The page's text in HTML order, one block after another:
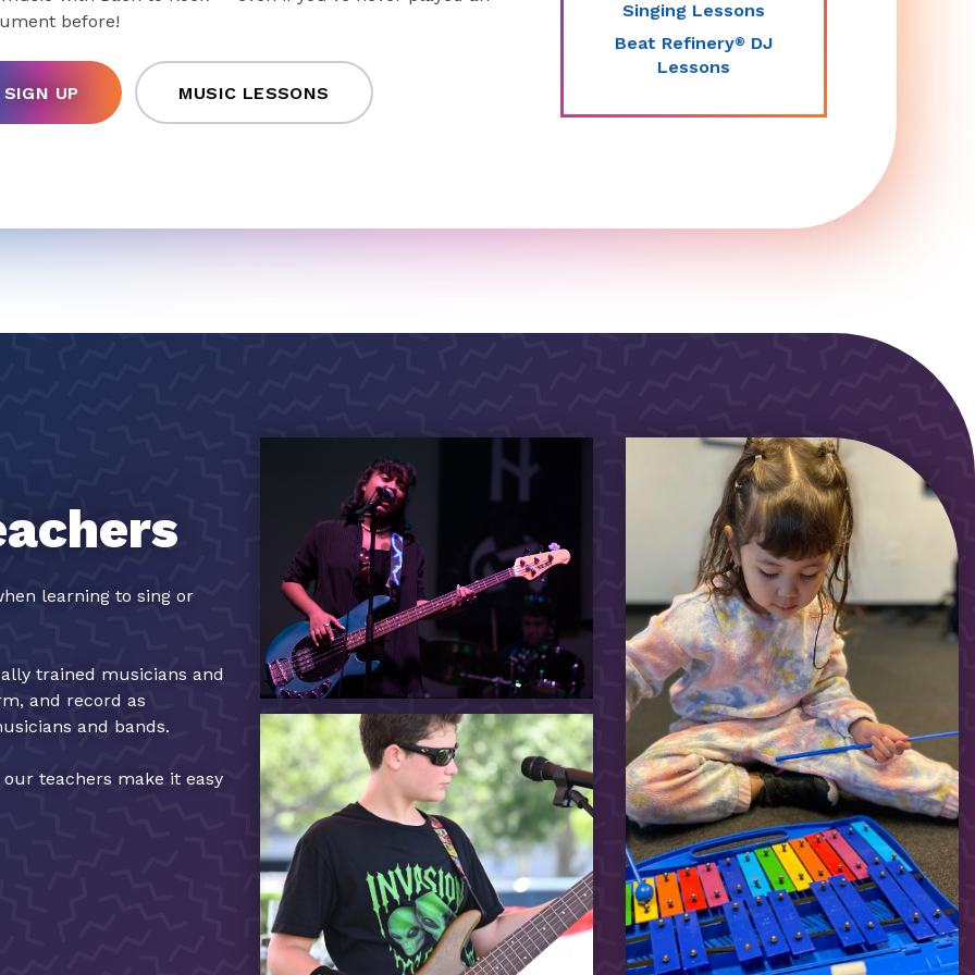
before!
SIGN UP MUSIC LESSONS
Singing Lessons
Beat Refinery® DJ
Lessons
learning to sing or
trained musicians and
and record as
and bands.
teachers make it easy